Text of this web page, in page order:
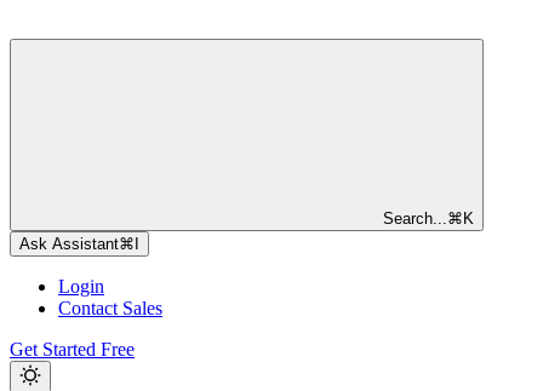
Search... ⌘ K
Ask Assistant⌘
Login
Contact Sales
Get Started Free